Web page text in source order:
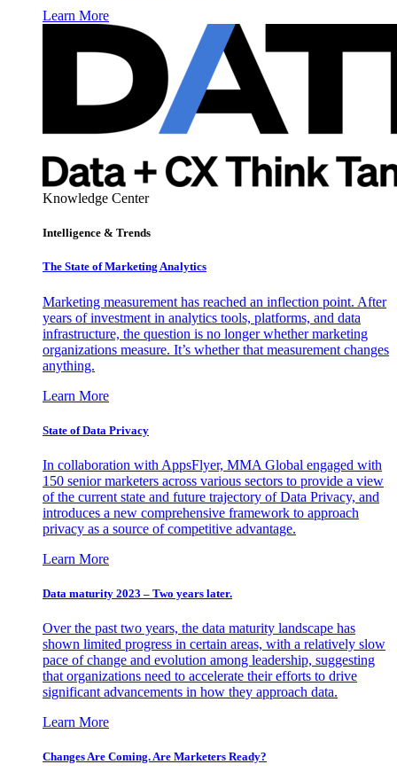
Learn More
Knowledge Center
Intelligence & Trends
The State of Marketing Analytics
Marketing measurement has reached an inflection point. After
years of investment in analytics tools, platforms, and data
infrastructure, the question is no longer whether marketing
organizations measure. It’s whether that measurement changes
anything.
Learn More
State of Data Privacy
In collaboration with AppsFlyer, MMA Global engaged with
150 senior marketers across various sectors to provide a view
of the current state and future trajectory of Data Privacy, and
introduces a new comprehensive framework to approach
privacy as a source of competitive advantage.
Learn More
Data maturity 2023 – Two years later.
Over the past two years, the data maturity landscape has
shown limited progress in certain areas, with a relatively slow
pace of change and evolution among leadership, suggesting
that organizations need to accelerate their efforts to drive
significant advancements in how they approach data.
Learn More
Changes Are Coming. Are Marketers Ready?